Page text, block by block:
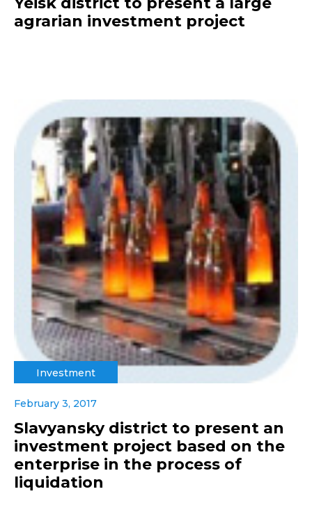
agrarian investment project
Investment
February 3, 2017
Slavyansky district to present an
investment project based on the
enterprise in the process of
liquidation